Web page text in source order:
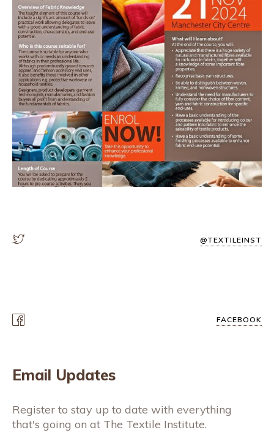
@TEXTILEINST
FACEBOOK
Email Updates
Register to stay up to date with everything
that's going on at The Textile Institute.